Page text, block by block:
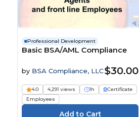
Professional Development
Basic BSA/AML Compliance
by BSA Compliance, LLC$30.00
4.0 4,291 views 1h
Certificate
Employees